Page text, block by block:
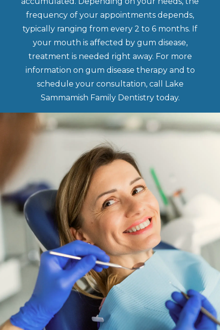
frequency of your appointments depends,
typically ranging from every 2 to 6 months. If
your mouth is affected by gum disease,
treatment is needed right away. For more
information on gum disease therapy and to
schedule your consultation, call Lake
Sammamish Family Dentistry today.